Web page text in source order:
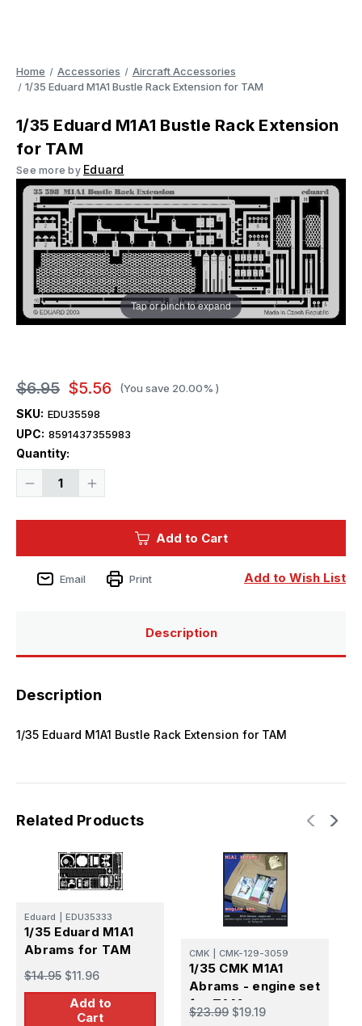
Home Accessories
Aircraft Accessories
1/35 Eduard M1A1 Bustle Rack Extension for TAM
1/35 Eduard M1A1 Bustle Rack Extension
for TAM
See more by Eduard
Tap or pinch to expand
$6.95 $5.56 (You save 20.00% )
SKU: EDU35598
UPC: 8591437355983
Quantity:
Decrease
Extension
for
Increase
Extension
Current
Add to Cart
Add to Wish List
Email Print
Description
Description
1/35 Eduard M1A1 Bustle Rack Extension for TAM
Related Products
Eduard EDU35333
1/35 Eduard M1A1
Abrams for TAM
$14.95 $11.96
Add to
Cart
CMK CMK-129-3059
1/35 CMK M1A1
Abrams - engine set
for TAM
$23.99 $19.19